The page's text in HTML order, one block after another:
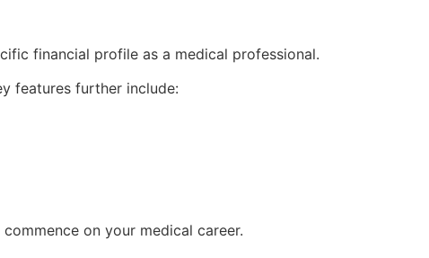
financial profile as a medical professional.
features further include:
on your medical career.